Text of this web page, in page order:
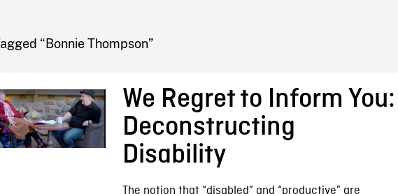
BLOG
“Bonnie Thompson”
We Regret to Inform You:
Deconstructing
Disability
The notion that “disabled” and “productive” are